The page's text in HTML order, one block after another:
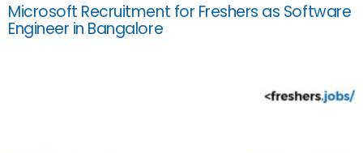
Microsoft Recruitment for Freshers as Software
Engineer in Bangalore